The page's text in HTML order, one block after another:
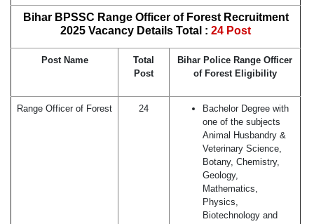
Bihar BPSSC Range Officer of Forest Recruitment
2025 Vacancy Details Total : 24 Post
Post Name
Total
Post
Bihar Police Range Officer
of Forest Eligibility
Range Officer of Forest 24
Bachelor Degree with
one of the subjects
Animal Husbandry &
Veterinary Science,
Botany, Chemistry,
Geology,
Mathematics,
Physics,
Biotechnology and